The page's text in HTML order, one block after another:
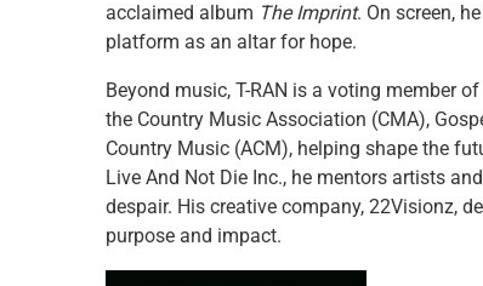
acclaimed album The Imprint. On screen,
platform as an altar for hope.
Beyond music, T-RAN is a voting member
the Country Music Association (CMA),
Country Music (ACM), helping shape the
Live And Not Die Inc., he mentors artists
despair. His creative company, 22Visionz,
purpose and impact.